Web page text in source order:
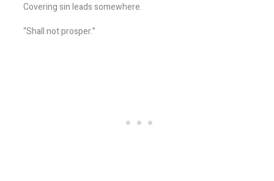
Covering sin leads somewhere.
“Shall not prosper.”